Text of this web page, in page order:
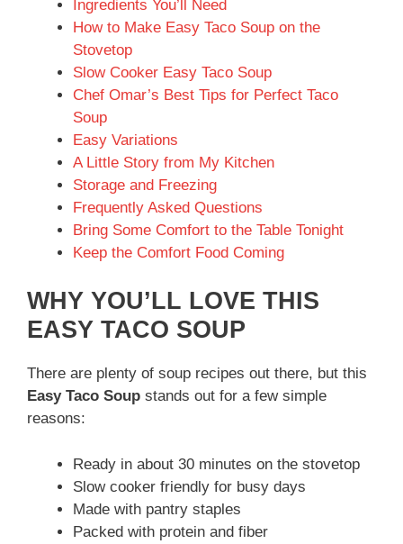
Ingredients You’ll Need
How to Make Easy Taco Soup on the
Stovetop
Slow Cooker Easy Taco Soup
Chef Omar’s Best Tips for Perfect Taco
Soup
Easy Variations
A Little Story from My Kitchen
Storage and Freezing
Frequently Asked Questions
Bring Some Comfort to the Table Tonight
Keep the Comfort Food Coming
WHY YOU’LL LOVE THIS
EASY TACO SOUP
There are plenty of soup recipes out there, but this
Easy Taco Soup stands out for a few simple
reasons:
Ready in about 30 minutes on the stovetop
Slow cooker friendly for busy days
Made with pantry staples
Packed with protein and fiber